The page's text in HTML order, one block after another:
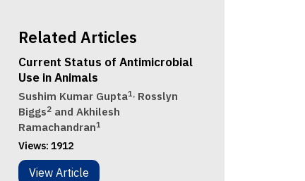
Related Articles
Current Status of Antimicrobial
Use in Animals
Sushim Kumar Gupta1, Rosslyn
Biggs2and Akhilesh
Ramachandran1
Views: 1912
View Article